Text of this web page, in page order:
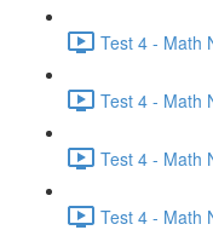
Test 4 - Math
Test 4 - Math
Test 4 - Math
Test 4 - Math